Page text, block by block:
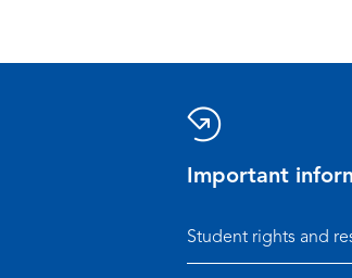
Important
Student rights and